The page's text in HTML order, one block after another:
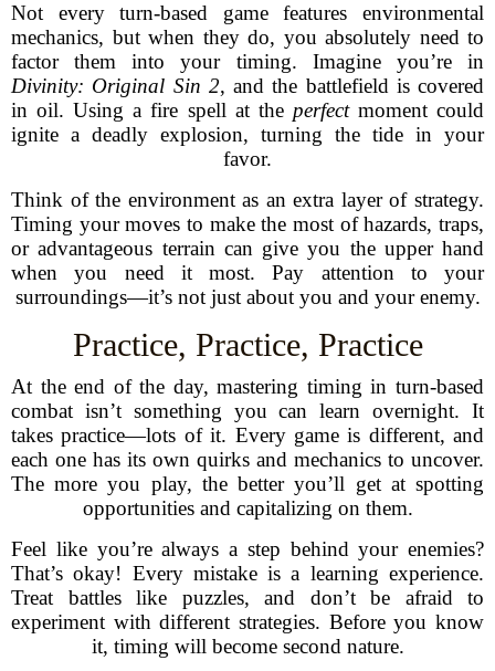
Not every turn-based game features environmental
mechanics, but when they do, you absolutely need to
factor them into your timing. Imagine you’re in
Divinity: Original Sin 2, and the battlefield is covered
in oil. Using a fire spell at the perfectmoment could
ignite a deadly explosion, turning the tide in your
favor.
Think of the environment as an extra layer of strategy.
Timing your moves to make the most of hazards, traps,
or advantageous terrain can give you the upper hand
when you need it most. Pay attention to your
surroundings—it’s not just about you and your enemy.
Practice, Practice, Practice
At the end of the day, mastering timing in turn-based
combat isn’t something you can learn overnight. It
takes practice—lots of it. Every game is different, and
each one has its own quirks and mechanics to uncover.
The more you play, the better you’ll get at spotting
opportunities and capitalizing on them.
Feel like you’re always a step behind your enemies?
That’s okay! Every mistake is a learning experience.
Treat battles like puzzles, and don’t be afraid to
experiment with different strategies. Before you know
it, timing will become second nature.